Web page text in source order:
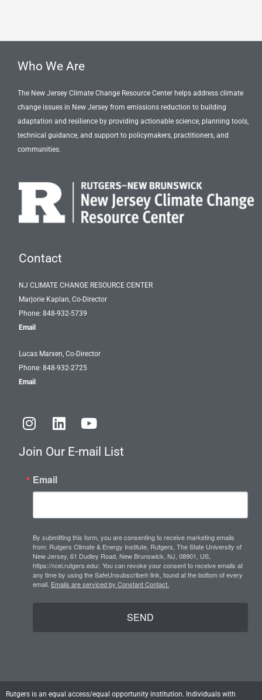
Who We Are
The New Jersey Climate Change Resource Center helps address climate
change issues in New Jersey from emissions reduction to building
adaptation and resilience by providing actionable science, planning tools,
technical guidance, and support to policymakers, practitioners, and
communities.
Contact
NJ CLIMATE CHANGE RESOURCE CENTER
Marjorie Kaplan, Co-Director
Phone: 848-932-5739
Email
Lucas Marxen, Co-Director
Phone: 848-932-2725
Email
I
n
s
a
g
a
m
L
i
n
d
n
Y
o
u
b
Join Our E-mail List
Email
By submitting this form, you are consenting to receive marketing emails
from: Rutgers Climate & Energy Institute, Rutgers, The State University of
New Jersey, 61 Dudley Road, New Brunswick, NJ, 08901, US,
https://rcei.rutgers.edu/. You can revoke your consent to receive emails at
any time by using the SafeUnsubscribe® link, found at the bottom of every
email. Emails are serviced by Constant Contact.
SEND
Rutgers is an equal access/equal opportunity institution. Individuals with